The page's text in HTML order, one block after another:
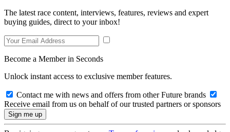
The latest race content, interviews, features, reviews and expert
buying guides, direct to your inbox!
Become a Member in Seconds
Unlock instant access to exclusive member features.
Contact me with news and offers from other Future brands
Receive email from us on behalf of our trusted partners or sponsors